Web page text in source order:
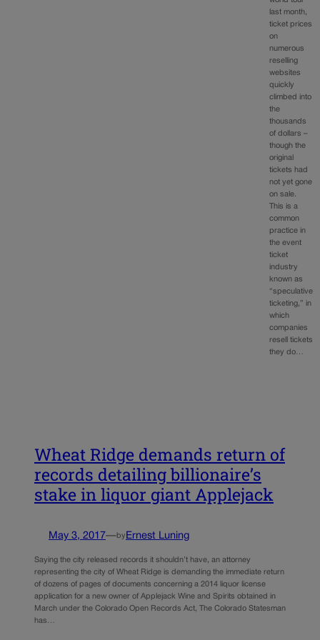
last month,
ticket prices
on
numerous
reselling
websites
quickly
climbed into
the
thousands
of dollars –
though the
original
tickets had
not yet gone
on sale.
This is a
common
practice in
the event
ticket
industry
known as
“speculative
ticketing,” in
which
companies
resell tickets
they do…
Wheat Ridge demands return of
records detailing billionaire’s
stake in liquor giant Applejack
May 3, 2017—by Ernest Luning
Saying the city released records it shouldn’t have, an attorney
representing the city of Wheat Ridge is demanding the immediate return
of dozens of pages of documents concerning a 2014 liquor license
application for a new owner of Applejack Wine and Spirits obtained in
March under the Colorado Open Records Act, The Colorado Statesman
has…